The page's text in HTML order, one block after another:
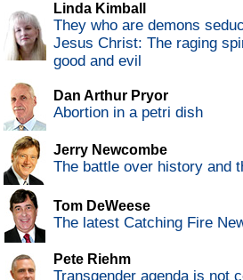
Linda Kimball
They who are demons
Jesus Christ: The raging
good and evil
Dan Arthur Pryor
Abortion in a petri dish
Jerry Newcombe
The battle over history and
Tom DeWeese
The latest Catching Fire
Pete Riehm
Transgender agenda is not